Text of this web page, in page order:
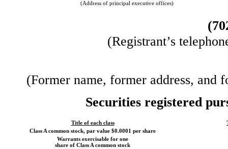
(Address of principal executive offices)
(
(Registrant’s
(Former name, former address, and
Securities registered
Title of each class
Class A common stock, par value $0.0001 per share
Warrants exercisable for one
share of Class A common stock